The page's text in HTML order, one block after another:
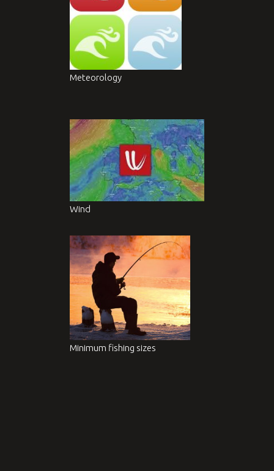
Meteorology
Wind
Minimum fishing sizes